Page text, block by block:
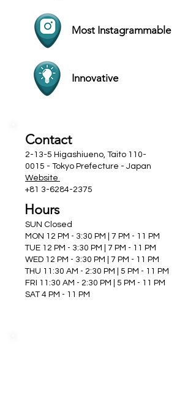
Most Instagrammable
Innovative
Contact
2-13-5 Higashiueno, Taito 110-
0015 - Tokyo Prefecture - Japan
Website
+81 3-6284-2375
Hours
SUN Closed
MON 12 PM - 3:30 PM | 7 PM - 11 PM
TUE 12 PM - 3:30 PM | 7 PM - 11 PM
WED 12 PM - 3:30 PM | 7 PM - 11 PM
THU 11:30 AM - 2:30 PM | 5 PM - 11 PM
FRI 11:30 AM - 2:30 PM | 5 PM - 11 PM
SAT 4 PM - 11 PM